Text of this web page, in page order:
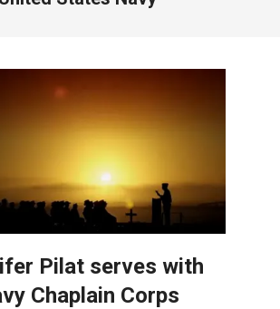
Pilat serves with
Chaplain Corps